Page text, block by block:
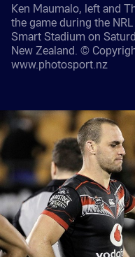
Ken Maumalo, left and
the game during the
Smart Stadium on
New Zealand. ©
www.photosport.nz